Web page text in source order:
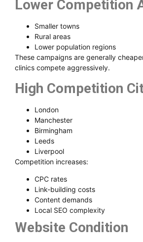
Lower Competition
Smaller towns
Rural areas
Lower population regions
These campaigns are generally
clinics compete aggressively.
High Competition
London
Manchester
Birmingham
Leeds
Liverpool
Competition increases:
CPC rates
Link-building costs
Content demands
Local SEO complexity
Website Condition